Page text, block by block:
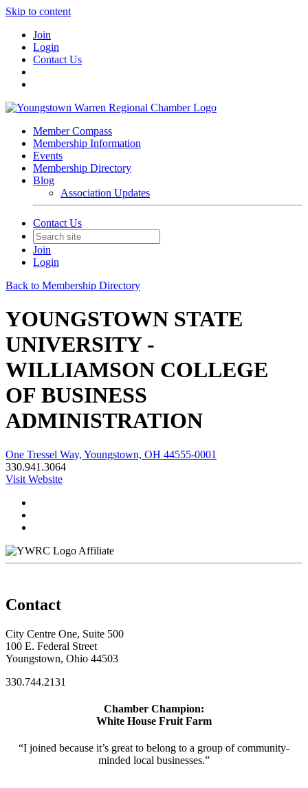
Skip to content
Join
Login
Contact Us
Member Compass
Membership Information
Events
Membership Directory
Blog
Association Updates
Contact Us
Join
Login
Back to Membership Directory
YOUNGSTOWN STATE
UNIVERSITY -
WILLIAMSON COLLEGE
OF BUSINESS
ADMINISTRATION
One Tressel Way, Youngstown, OH 44555-0001
330.941.3064
Visit Website
Affiliate
Contact
City Centre One, Suite 500
100 E. Federal Street
Youngstown, Ohio 44503
330.744.2131
Chamber Champion:
White House Fruit Farm
“I joined because it’s great to belong to a group of community-
minded local businesses.”